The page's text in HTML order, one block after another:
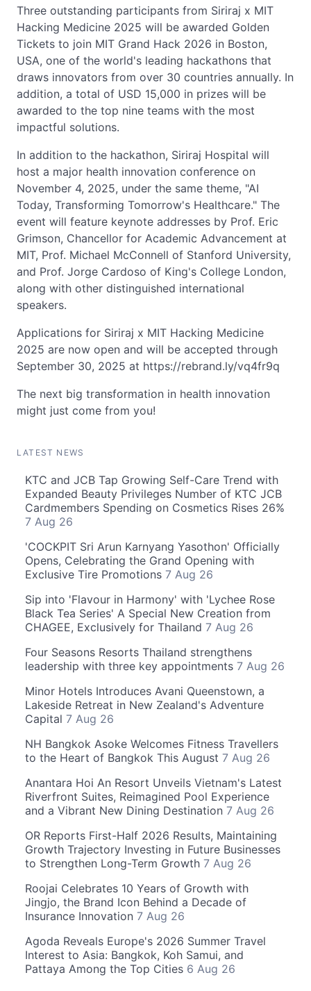
Three outstanding participants from Siriraj x MIT
Hacking Medicine 2025 will be awarded Golden
Tickets to join MIT Grand Hack 2026 in Boston,
USA, one of the world's leading hackathons that
draws innovators from over 30 countries annually. In
addition, a total of USD 15,000 in prizes will be
awarded to the top nine teams with the most
impactful solutions.
In addition to the hackathon, Siriraj Hospital will
host a major health innovation conference on
November 4, 2025, under the same theme, "AI
Today, Transforming Tomorrow's Healthcare." The
event will feature keynote addresses by Prof. Eric
Grimson, Chancellor for Academic Advancement at
MIT, Prof. Michael McConnell of Stanford University,
and Prof. Jorge Cardoso of King's College London,
along with other distinguished international
speakers.
Applications for Siriraj x MIT Hacking Medicine
2025 are now open and will be accepted through
September 30, 2025 at https://rebrand.ly/vq4fr9q
The next big transformation in health innovation
might just come from you!
LATEST NEWS
KTC and JCB Tap Growing Self-Care Trend with
Expanded Beauty Privileges Number of KTC JCB
Cardmembers Spending on Cosmetics Rises 26%
7 Aug 26
'COCKPIT Sri Arun Karnyang Yasothon' Officially
Opens, Celebrating the Grand Opening with
Exclusive Tire Promotions 7 Aug 26
Sip into 'Flavour in Harmony' with 'Lychee Rose
Black Tea Series' A Special New Creation from
CHAGEE, Exclusively for Thailand 7 Aug 26
Four Seasons Resorts Thailand strengthens
leadership with three key appointments 7 Aug 26
Minor Hotels Introduces Avani Queenstown, a
Lakeside Retreat in New Zealand's Adventure
Capital 7 Aug 26
NH Bangkok Asoke Welcomes Fitness Travellers
to the Heart of Bangkok This August 7 Aug 26
Anantara Hoi An Resort Unveils Vietnam's Latest
Riverfront Suites, Reimagined Pool Experience
and a Vibrant New Dining Destination 7 Aug 26
OR Reports First-Half 2026 Results, Maintaining
Growth Trajectory Investing in Future Businesses
to Strengthen Long-Term Growth 7 Aug 26
Roojai Celebrates 10 Years of Growth with
Jingjo, the Brand Icon Behind a Decade of
Insurance Innovation 7 Aug 26
Agoda Reveals Europe's 2026 Summer Travel
Interest to Asia: Bangkok, Koh Samui, and
Pattaya Among the Top Cities 6 Aug 26